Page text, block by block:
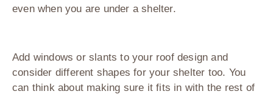
even when you are under a shelter.
Add windows or slants to your roof design and
consider different shapes for your shelter too. You
can think about making sure it fits in with the rest of